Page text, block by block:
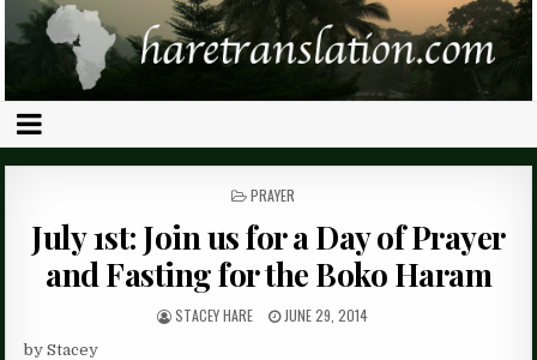
POSTED
PRAYER
July 1st: Join us for a Day of Prayer
and Fasting for the Boko Haram
STACEY HARE JUNE 29, 2014
by Stacey